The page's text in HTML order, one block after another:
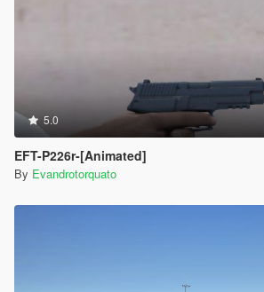
5.0
EFT-P226r-[Animated]
By Evandrotorquato